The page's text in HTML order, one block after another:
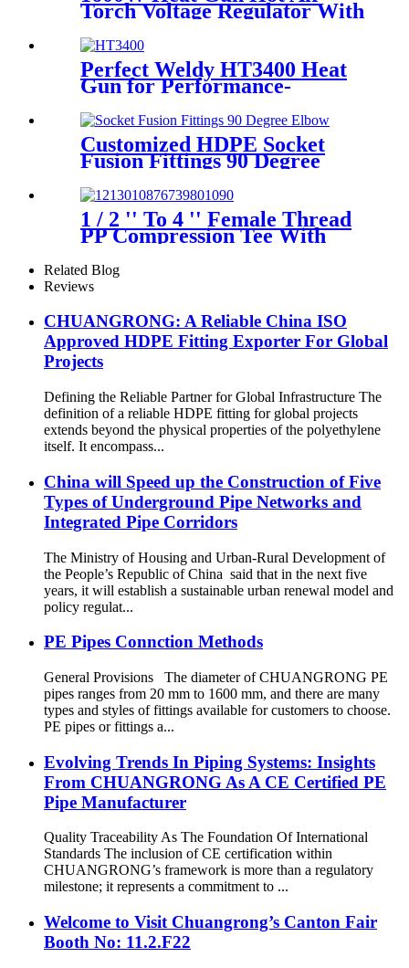
Torch Voltage Regulator With
2pcs Tip Plastic Welder for
Welding PP PE PVC HDPE
Roof Floor Membrane Liner
Perfect Weldy HT3400 Heat
Gun for Performance-
Customized HDPE Socket
Fusion Fittings 90 Degree
Elbow PE100 PN16 SDR11
1 / 2 '' To 4 '' Female Thread
PP Compression Tee With
Ring Nut High Mechanical
Resistance
Related Blog
Reviews
CHUANGRONG: A Reliable China ISO
Approved HDPE Fitting Exporter For Global
Projects
Defining the Reliable Partner for Global Infrastructure The
definition of a reliable HDPE fitting for global projects
extends beyond the physical properties of the polyethylene
itself. It encompass...
China will Speed up the Construction of Five
Types of Underground Pipe Networks and
Integrated Pipe Corridors
The Ministry of Housing and Urban-Rural Development of
the People’s Republic of China said that in the next five
years, it will establish a sustainable urban renewal model and
policy regulat...
PE Pipes Connction Methods
General Provisions The diameter of CHUANGRONG PE
pipes ranges from 20 mm to 1600 mm, and there are many
types and styles of fittings available for customers to choose.
PE pipes or fittings a...
Evolving Trends In Piping Systems: Insights
From CHUANGRONG As A CE Certified PE
Pipe Manufacturer
Quality Traceability As The Foundation Of International
Standards The inclusion of CE certification within
CHUANGRONG’s framework is more than a regulatory
milestone; it represents a commitment to ...
Welcome to Visit Chuangrong’s Canton Fair
Booth No: 11.2.F22